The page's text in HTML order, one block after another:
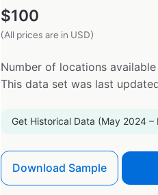
$100
(All prices are in USD)
Number of locations
This data set was last
Get Historical Data (May 2024 –
Download Sample